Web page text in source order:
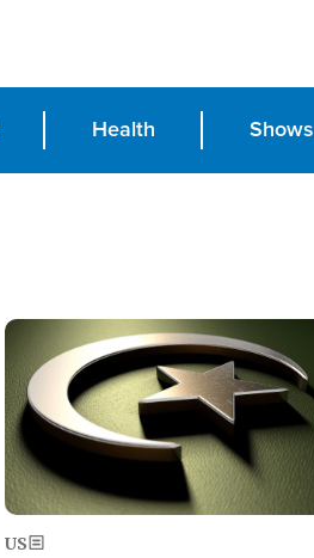
Health Shows
Image
US